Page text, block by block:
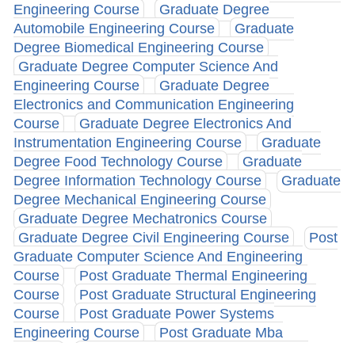
Engineering Course
Graduate Degree
Automobile Engineering Course
Graduate
Degree Biomedical Engineering Course
Graduate Degree Computer Science And
Engineering Course
Graduate Degree
Electronics and Communication Engineering
Course
Graduate Degree Electronics And
Instrumentation Engineering Course
Graduate
Degree Food Technology Course
Graduate
Degree Information Technology Course
Graduate
Degree Mechanical Engineering Course
Graduate Degree Mechatronics Course
Graduate Degree Civil Engineering Course
Post
Graduate Computer Science And Engineering
Course
Post Graduate Thermal Engineering
Course
Post Graduate Structural Engineering
Course
Post Graduate Power Systems
Engineering Course
Post Graduate Mba